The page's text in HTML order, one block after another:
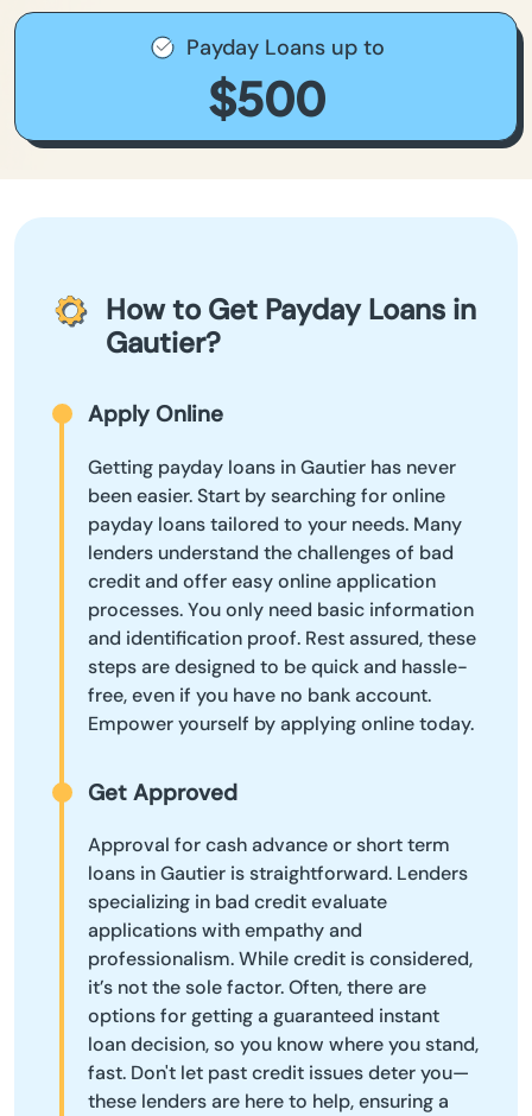
Payday Loans up to
$500
How to Get Payday Loans in
Gautier?
Apply Online
Getting payday loans in Gautier has never
been easier. Start by searching for online
payday loans tailored to your needs. Many
lenders understand the challenges of bad
credit and offer easy online application
processes. You only need basic information
and identification proof. Rest assured, these
steps are designed to be quick and hassle-
free, even if you have no bank account.
Empower yourself by applying online today.
Get Approved
Approval for cash advance or short term
loans in Gautier is straightforward. Lenders
specializing in bad credit evaluate
applications with empathy and
professionalism. While credit is considered,
it’s not the sole factor. Often, there are
options for getting a guaranteed instant
loan decision, so you know where you stand,
fast. Don't let past credit issues deter you—
these lenders are here to help, ensuring a